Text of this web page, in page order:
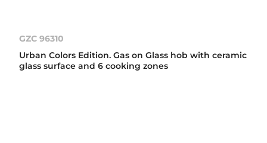
GZC 96310
Urban Colors Edition. Gas on Glass hob with ceramic
glass surface and 6 cooking zones